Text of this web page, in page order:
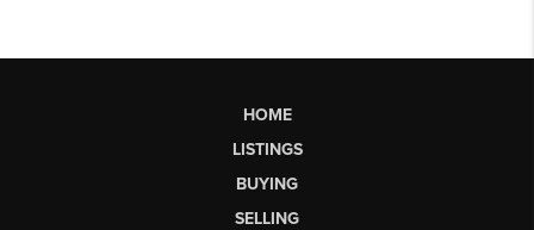
HOME
LISTINGS
BUYING
SELLING